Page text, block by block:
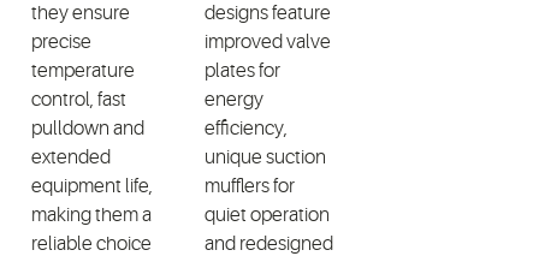
they ensure
precise
temperature
control, fast
pulldown and
extended
equipment life,
making them a
reliable choice
designs feature
improved valve
plates for
energy
efficiency,
unique suction
mufflers for
quiet operation
and redesigned